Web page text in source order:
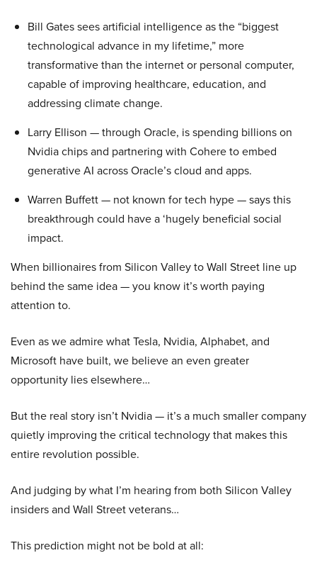
Bill Gates sees artificial intelligence as the “biggest
technological advance in my lifetime,” more
transformative than the internet or personal computer,
capable of improving healthcare, education, and
addressing climate change.
Larry Ellison — through Oracle, is spending billions on
Nvidia chips and partnering with Cohere to embed
generative AI across Oracle’s cloud and apps.
Warren Buffett — not known for tech hype — says this
breakthrough could have a ‘hugely beneficial social
impact.
When billionaires from Silicon Valley to Wall Street line up
behind the same idea — you know it’s worth paying
attention to.
Even as we admire what Tesla, Nvidia, Alphabet, and
Microsoft have built, we believe an even greater
opportunity lies elsewhere…
But the real story isn’t Nvidia — it’s a much smaller company
quietly improving the critical technology that makes this
entire revolution possible.
And judging by what I’m hearing from both Silicon Valley
insiders and Wall Street veterans…
This prediction might not be bold at all: